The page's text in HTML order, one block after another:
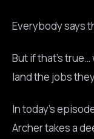
Everybody says
But if that’s
land the jobs
In today’s
Archer takes a